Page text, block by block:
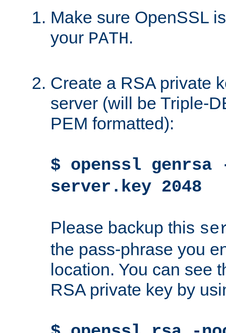
Make sure OpenSSL
your PATH.
Create a RSA private
server (will be Triple-
PEM formatted):
$ openssl genrsa
server.key 2048
Please backup this
the pass-phrase you
location. You can see
RSA private key by